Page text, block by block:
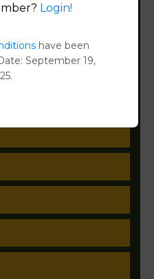
Login!
have been
September 19,